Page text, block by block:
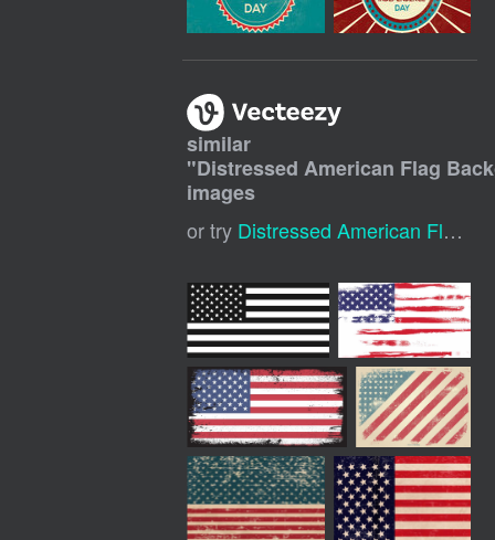
similar
"Distressed American Flag
images
or try Distressed American Flag